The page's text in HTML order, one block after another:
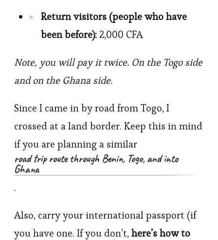
Return visitors (people who have
been before):2,000 CFA
Note, you will pay it twice. On the Togo side
and on the Ghana side.
Since I came in by road from Togo, I
crossed at a land border. Keep this in mind
if you are planning a similar
road trip route through Benin, Togo, and into
Ghana
.
Also, carry your international passport (if
you have one. If you don’t,here’s how to